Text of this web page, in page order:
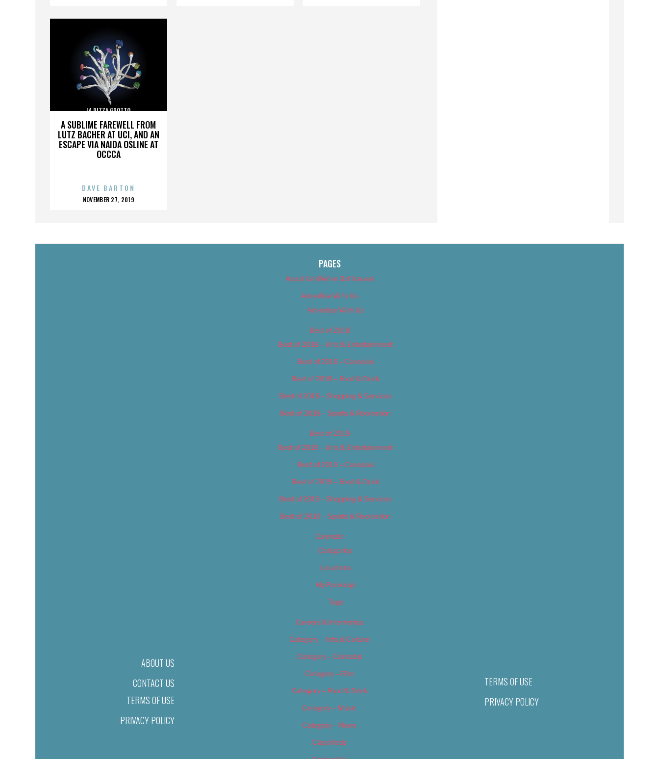
A SUBLIME FAREWELL FROM
LUTZ BACHER AT UCI, AND AN
ESCAPE VIA NAIDA OSLINE AT
OCCCA
LA PIZZA GROTTO
DAVE BARTON
POSTED
NOVEMBER 27, 2019
ABOUT US
CONTACT US
TERMS OF USE
PRIVACY POLICY
PAGES
About Us (We’ve Got Issues)
Advertise With Us
Advertise With Us
Best of 2018
Best of 2018 – Arts & Entertainment
Best of 2018 – Cannabis
Best of 2018 – Food & Drink
Best of 2018 – Shopping & Services
Best of 2018 – Sports & Recreation
Best of 2019
Best of 2019 – Arts & Entertainment
Best of 2019 – Cannabis
Best of 2019 – Food & Drink
Best of 2019 – Shopping & Services
Best of 2019 – Sports & Recreation
Calendar
Categories
Locations
My Bookings
Tags
Careers & Internships
Category – Arts & Culture
Category – Cannabis
Category – Film
Category – Food & Drink
Category – Music
Category – News
Classifieds
TERMS OF USE
PRIVACY POLICY